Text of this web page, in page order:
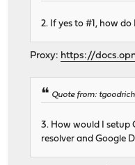
2. If yes to #1, how do
Proxy: https://
Quote from: tgoodrich
3. How would I setup
resolver and Google